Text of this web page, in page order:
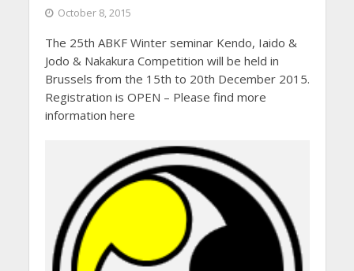
October 8, 2015
The 25th ABKF Winter seminar Kendo, Iaido &
Jodo & Nakakura Competition will be held in
Brussels from the 15th to 20th December 2015.
Registration is OPEN – Please find more
information here